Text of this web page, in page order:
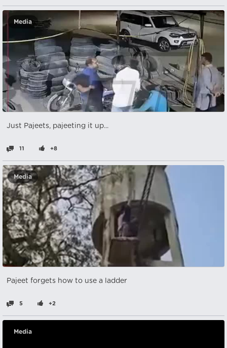
Media
Just Pajeets, pajeeting it up...
11 +8
Media
Pajeet forgets how to use a ladder
5 +2
Media